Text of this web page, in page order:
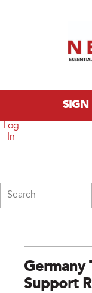
SIGN
Log
In
Germany
Support